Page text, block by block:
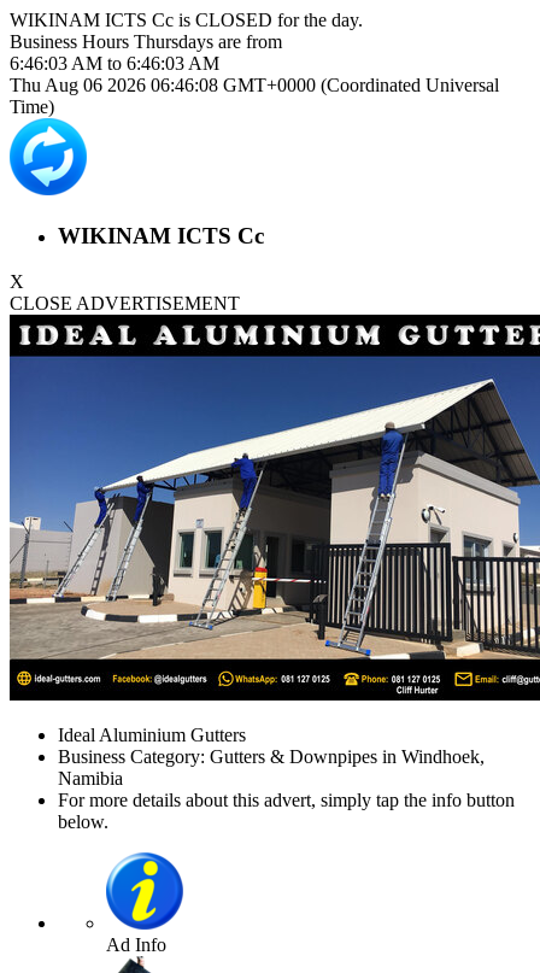
WIKINAM ICTS Cc is CLOSED for the day.
Business Hours Thursdays are from
6:46:03 AM to 6:46:03 AM
Thu Aug 06 2026 06:46:08 GMT+0000 (Coordinated Universal
Time)
WIKINAM ICTS Cc
X
CLOSE ADVERTISEMENT
Ideal Aluminium Gutters
Business Category: Gutters & Downpipes in Windhoek,
Namibia
For more details about this advert, simply tap the info button
below.
Ad Info